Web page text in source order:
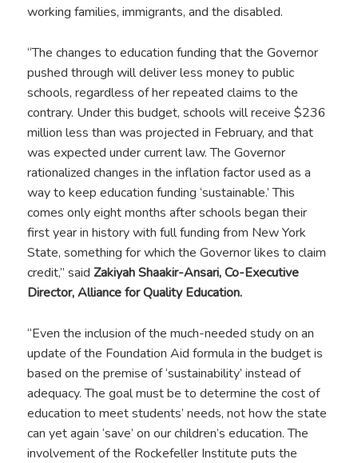
working families, immigrants, and the disabled.
“The changes to education funding that the Governor
pushed through will deliver less money to public
schools, regardless of her repeated claims to the
contrary. Under this budget, schools will receive $236
million less than was projected in February, and that
was expected under current law. The Governor
rationalized changes in the inflation factor used as a
way to keep education funding ‘sustainable.’ This
comes only eight months after schools began their
first year in history with full funding from New York
State, something for which the Governor likes to claim
credit,” saidZakiyah Shaakir-Ansari, Co-Executive
Director, Alliance for Quality Education.
“Even the inclusion of the much-needed study on an
update of the Foundation Aid formula in the budget is
based on the premise of ‘sustainability’ instead of
adequacy. The goal must be to determine the cost of
education to meet students’ needs, not how the state
can yet again ‘save’ on our children’s education. The
involvement of the Rockefeller Institute puts the